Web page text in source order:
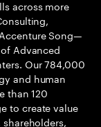
across more
Song—
Advanced
Our 784,000
and human
than 120
to create value